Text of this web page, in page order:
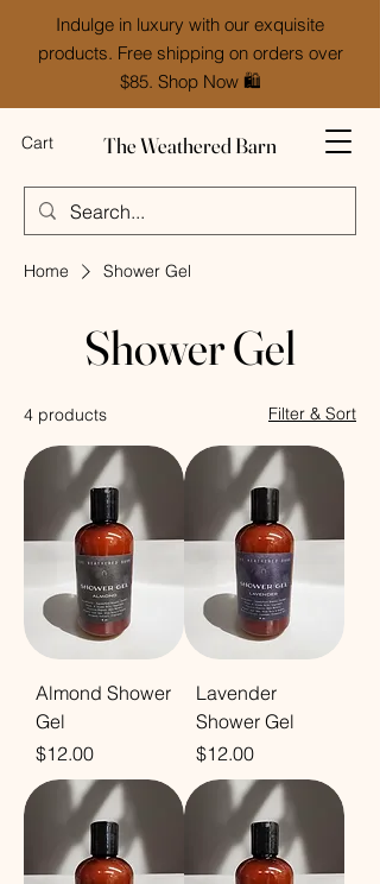
Indulge in luxury with our exquisite
products. Free shipping on orders over
$85. Shop Now 🛍️
The Weathered Barn
Cart
Home Shower Gel
Shower Gel
4 products Filter & Sort
Almond Shower
Gel
Price
$12.00
Lavender
Shower Gel
Price
$12.00